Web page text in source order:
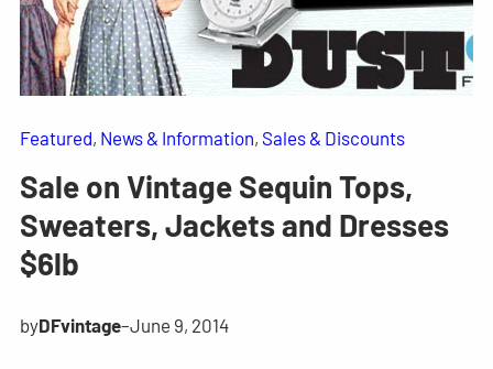
Featured, News & Information, Sales & Discounts
Sale on Vintage Sequin Tops,
Sweaters, Jackets and Dresses
$6lb
byDFvintage–June 9, 2014